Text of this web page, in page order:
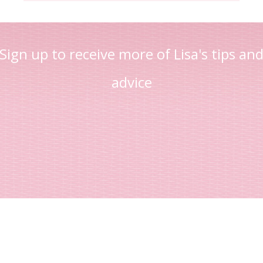
Sign up to receive more of Lisa's tips and
advice